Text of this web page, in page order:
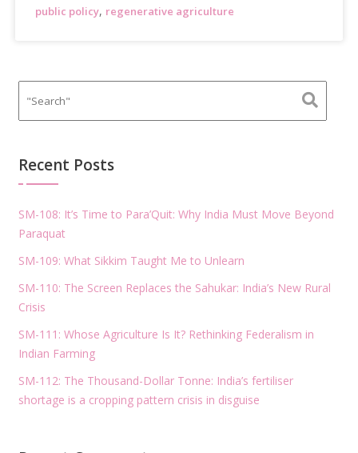
public policy, regenerative agriculture
Recent Posts
SM-108: It’s Time to Para’Quit: Why India Must Move Beyond
Paraquat
SM-109: What Sikkim Taught Me to Unlearn
SM-110: The Screen Replaces the Sahukar: India’s New Rural
Crisis
SM-111: Whose Agriculture Is It? Rethinking Federalism in
Indian Farming
SM-112: The Thousand-Dollar Tonne: India’s fertiliser
shortage is a cropping pattern crisis in disguise